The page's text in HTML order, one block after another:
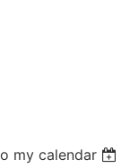
my calendar